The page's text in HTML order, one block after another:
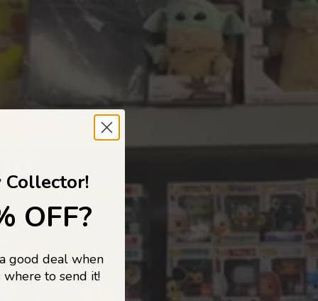
and pop
OFF?
good deal when
to send it!